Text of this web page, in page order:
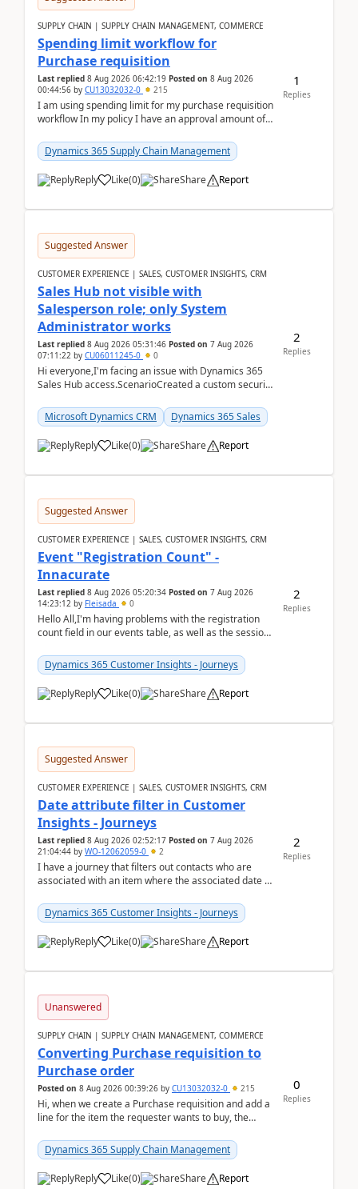
SUPPLY CHAIN | SUPPLY CHAIN MANAGEMENT, COMMERCE
Spending limit workflow for
Purchase requisition
Last replied 8 Aug 2026 06:42:19 Posted on 8 Aug 2026
00:44:56 by CU13032032-0 215
I am using spending limit for my purchase requisition
workflow In my policy I have an approval amount of
Dynamics 365 Supply Chain Management
Reply Like(0) Share Report
1
Replies
Suggested Answer
CUSTOMER EXPERIENCE | SALES, CUSTOMER INSIGHTS, CRM
Sales Hub not visible with
Salesperson role; only System
Administrator works
Last replied 8 Aug 2026 05:31:46 Posted on 7 Aug 2026
07:11:22 by CU06011245-0 0
Hi everyone,I'm facing an issue with Dynamics 365
Sales Hub access.ScenarioCreated a custom security
Microsoft Dynamics CRM
Dynamics 365 Sales
Reply Like(0) Share Report
2
Replies
Suggested Answer
CUSTOMER EXPERIENCE | SALES, CUSTOMER INSIGHTS, CRM
Event "Registration Count" -
Innacurate
Last replied 8 Aug 2026 05:20:34 Posted on 7 Aug 2026
14:23:12 by Fleisada 0
Hello All,I'm having problems with the registration
count field in our events table, as well as the session
Dynamics 365 Customer Insights - Journeys
Reply Like(0) Share Report
2
Replies
Suggested Answer
CUSTOMER EXPERIENCE | SALES, CUSTOMER INSIGHTS, CRM
Date attribute filter in Customer
Insights - Journeys
Last replied 8 Aug 2026 02:52:17 Posted on 7 Aug 2026
21:04:44 by WO-12062059-0 2
I have a journey that filters out contacts who are
associated with an item where the associated date is
Dynamics 365 Customer Insights - Journeys
Reply Like(0) Share Report
2
Replies
Unanswered
SUPPLY CHAIN | SUPPLY CHAIN MANAGEMENT, COMMERCE
Converting Purchase requisition to
Purchase order
Posted on 8 Aug 2026 00:39:26 by CU13032032-0 215
Hi, when we create a Purchase requisition and add a
line for the item the requester wants to buy, the
Dynamics 365 Supply Chain Management
Reply Like(0) Share Report
0
Replies